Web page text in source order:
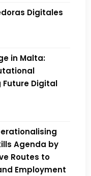
Digitales
in Malta:
Future Digital
Agenda by
Routes to
Employment